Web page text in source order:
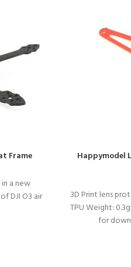
Frame
a new
DJI O3 air
Happymodel
3D Print lens
TPU Weight:
for